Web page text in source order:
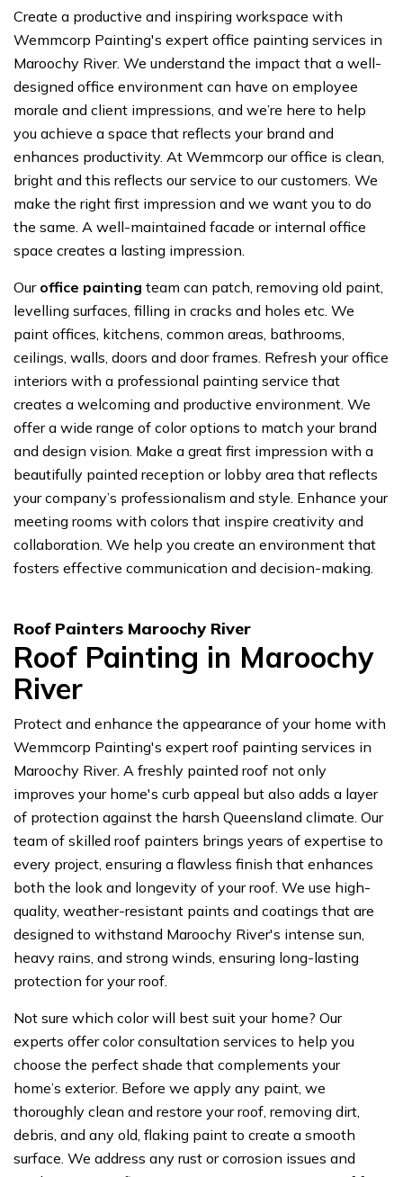
Create a productive and inspiring workspace with
Wemmcorp Painting's expert office painting services in
Maroochy River. We understand the impact that a well-
designed office environment can have on employee
morale and client impressions, and we’re here to help
you achieve a space that reflects your brand and
enhances productivity. At Wemmcorp our office is clean,
bright and this reflects our service to our customers. We
make the right first impression and we want you to do
the same. A well-maintained facade or internal office
space creates a lasting impression.
Our office painting team can patch, removing old paint,
levelling surfaces, filling in cracks and holes etc. We
paint offices, kitchens, common areas, bathrooms,
ceilings, walls, doors and door frames. Refresh your office
interiors with a professional painting service that
creates a welcoming and productive environment. We
offer a wide range of color options to match your brand
and design vision. Make a great first impression with a
beautifully painted reception or lobby area that reflects
your company’s professionalism and style. Enhance your
meeting rooms with colors that inspire creativity and
collaboration. We help you create an environment that
fosters effective communication and decision-making.
Roof Painters Maroochy River
Roof Painting in Maroochy
River
Protect and enhance the appearance of your home with
Wemmcorp Painting's expert roof painting services in
Maroochy River. A freshly painted roof not only
improves your home's curb appeal but also adds a layer
of protection against the harsh Queensland climate. Our
team of skilled roof painters brings years of expertise to
every project, ensuring a flawless finish that enhances
both the look and longevity of your roof. We use high-
quality, weather-resistant paints and coatings that are
designed to withstand Maroochy River's intense sun,
heavy rains, and strong winds, ensuring long-lasting
protection for your roof.
Not sure which color will best suit your home? Our
experts offer color consultation services to help you
choose the perfect shade that complements your
home’s exterior. Before we apply any paint, we
thoroughly clean and restore your roof, removing dirt,
debris, and any old, flaking paint to create a smooth
surface. We address any rust or corrosion issues and